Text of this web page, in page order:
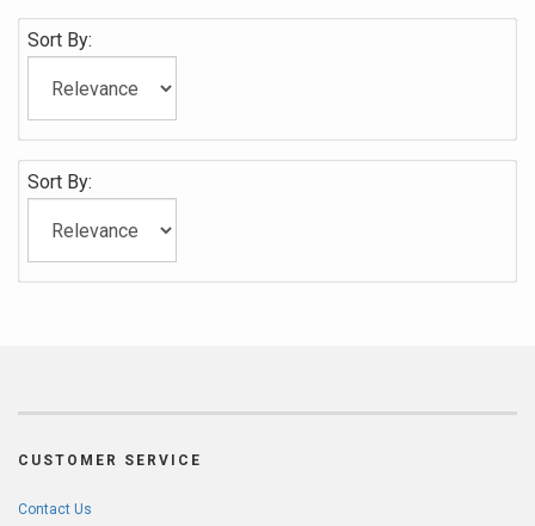
Sort By:
Sort By:
CUSTOMER SERVICE
Contact Us